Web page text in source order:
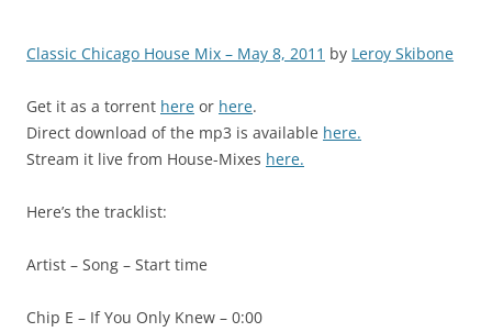
Classic Chicago House Mix – May 8, 2011 by Leroy Skibone
Get it as a torrent here or here.
Direct download of the mp3 is available here.
Stream it live from House-Mixes here.
Here’s the tracklist:
Artist – Song – Start time
Chip E – If You Only Knew – 0:00